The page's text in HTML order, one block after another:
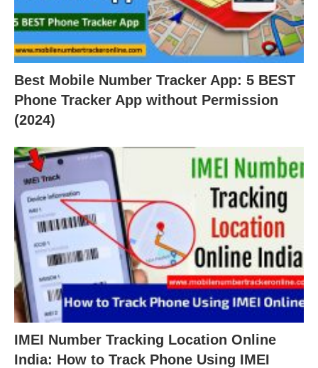
Best Mobile Number Tracker App: 5 BEST
Phone Tracker App without Permission
(2024)
IMEI Number Tracking Location Online
India: How to Track Phone Using IMEI